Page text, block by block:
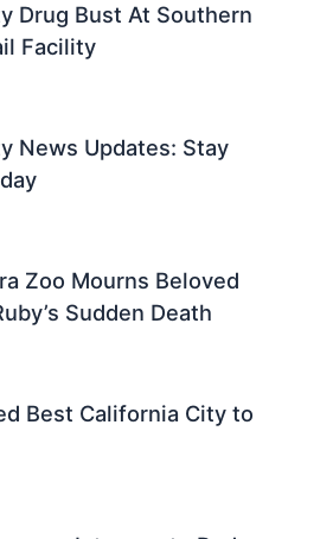
Drug Bust At Southern
Facility
News Updates: Stay
Zoo Mourns Beloved
Sudden Death
Best California City to